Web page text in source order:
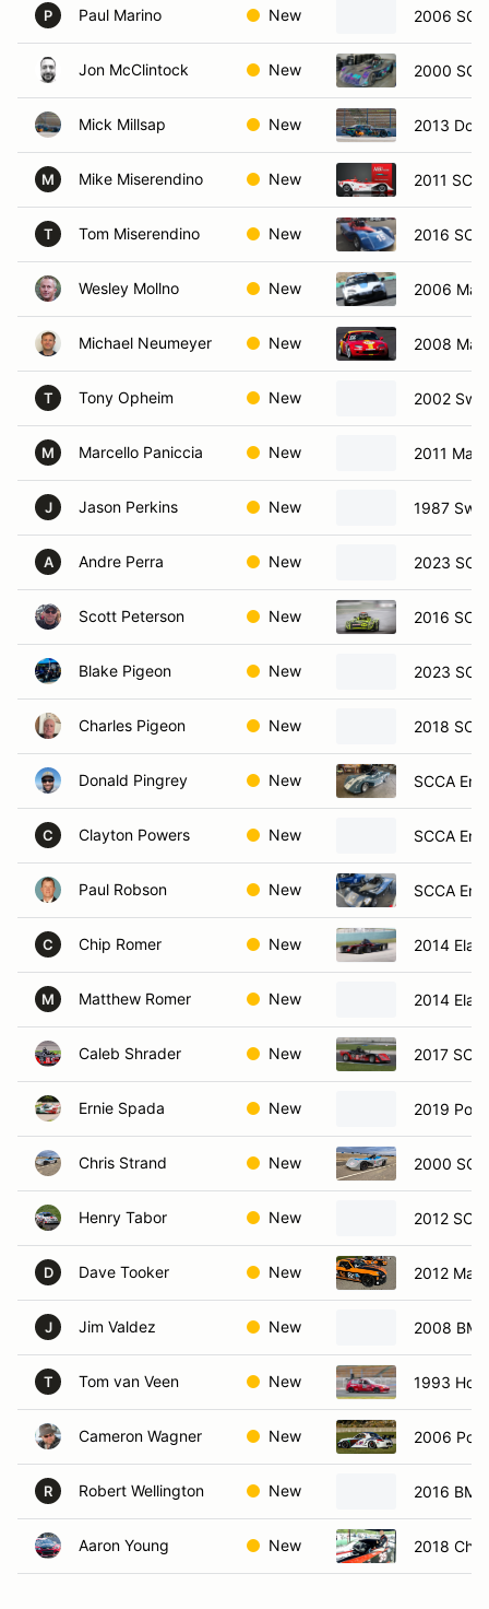
P Paul Marino New 2006
Jon McClintock New 2000
Mick Millsap New 2013
M Mike Miserendino New 2011
T Tom Miserendino New 2016
Wesley Mollno New 2006
Michael Neumeyer New 2008
T Tony Opheim New 2002
M Marcello Paniccia New 2011
J Jason Perkins New 1987
A Andre Perra New 2023
Scott Peterson New 2016
Blake Pigeon New 2023
Charles Pigeon New 2018
Donald Pingrey New SCCA Ent
C Clayton Powers New SCCA Ent
Paul Robson New SCCA Ent
C Chip Romer New 2014 Elan
M Matthew Romer New 2014 Elan
Caleb Shrader New 2017
Ernie Spada New 2019
Chris Strand New 2000
Henry Tabor New 2012
D Dave Tooker New 2012
J Jim Valdez New 2008
T Tom van Veen New 1993
Cameron Wagner New 2006
R Robert Wellington New 2016
Aaron Young New 2018